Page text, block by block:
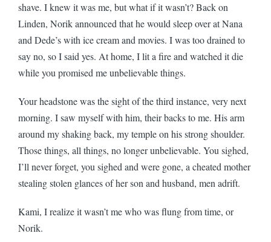
shave. I knew it was me, but what if it wasn’t? Back on
Linden, Norik announced that he would sleep over at Nana
and Dede’s with ice cream and movies. I was too drained to
say no, so I said yes. At home, I lit a fire and watched it die
while you promised me unbelievable things.
Your headstone was the sight of the third instance, very next
morning. I saw myself with him, their backs to me. His arm
around my shaking back, my temple on his strong shoulder.
Those things, all things, no longer unbelievable. You sighed,
I’ll never forget, you sighed and were gone, a cheated mother
stealing stolen glances of her son and husband, men adrift.
Kami, I realize it wasn’t me who was flung from time, or
Norik.